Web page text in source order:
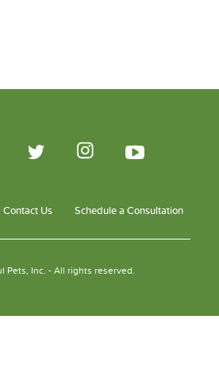
Contact Us Schedule a Consultation
Pets, Inc. - All rights reserved.